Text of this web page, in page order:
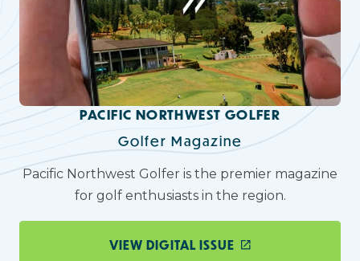
PACIFIC NORTHWEST GOLFER
Golfer Magazine
Pacific Northwest Golfer is the premier magazine
for golf enthusiasts in the region.
VIEW DIGITAL ISSUE